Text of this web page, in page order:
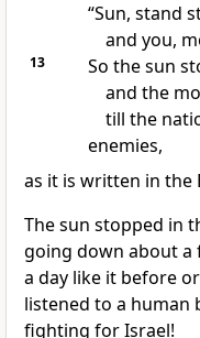
“Sun, stand
and you,
13
So the sun
and the
till the
enemies,
as it is written in the
The sun stopped in
going down about a
a day like it before
listened to a human
fighting for Israel!